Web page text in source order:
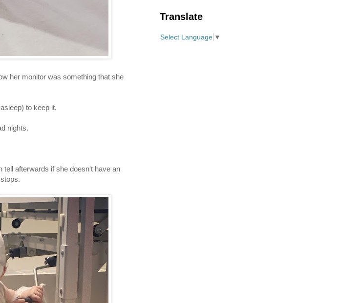
her monitor was something that she
to keep it.
nights.
tell afterwards if she doesn't have an
Translate
Select Language ▼